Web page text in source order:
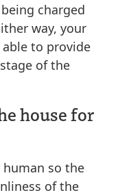
charged
way, your
to provide
of the
house for
human so the
of the